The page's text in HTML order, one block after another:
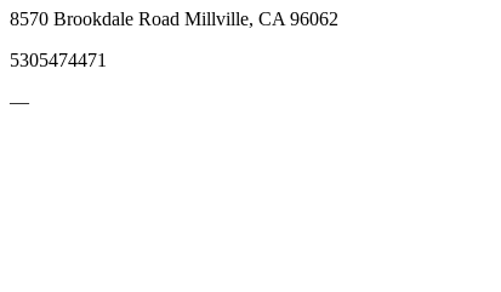
8570 Brookdale Road Millville, CA 96062
5305474471
—